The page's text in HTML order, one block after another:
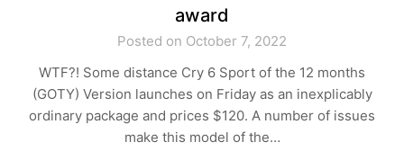
award
Posted on October 7, 2022
WTF?! Some distance Cry 6 Sport of the 12 months
(GOTY) Version launches on Friday as an inexplicably
ordinary package and prices $120. A number of issues
make this model of the…